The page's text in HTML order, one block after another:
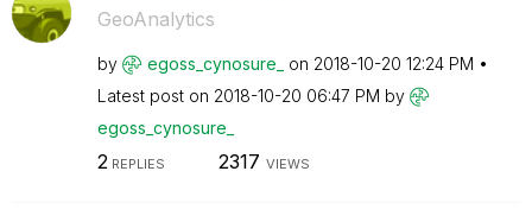
GeoAnalytics
by egoss_cynosure_ on ‎2018-10-20 12:24 PM
Latest post on ‎2018-10-20 06:47 PM by
egoss_cynosure_
2REPLIES 2317 VIEWS